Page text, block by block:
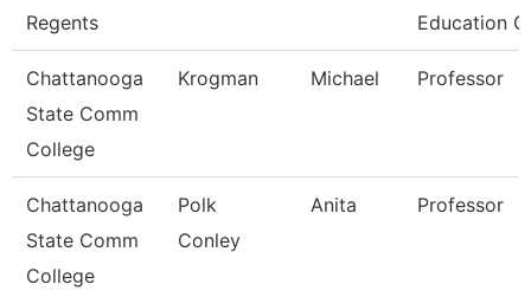
Regents
Education
Chattanooga
State Comm
College
Krogman Michael Professor
Chattanooga
State Comm
College
Polk
Conley
Anita Professor